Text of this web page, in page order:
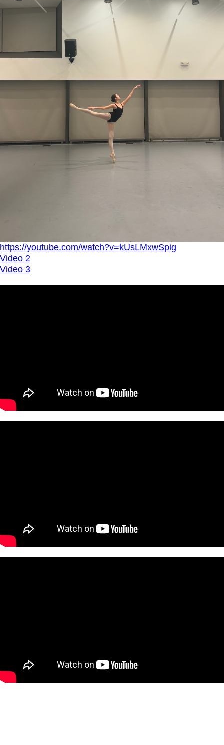
https://youtube.com/watch?v=kUsLMxwSpig
Video 2
Video 3